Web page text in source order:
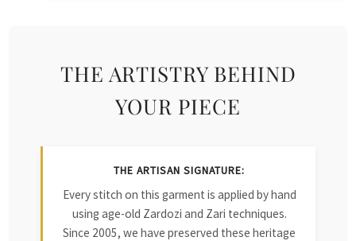
THE ARTISTRY BEHIND
YOUR PIECE
THE ARTISAN SIGNATURE:
Every stitch on this garment is applied by hand
using age-old Zardozi and Zari techniques.
Since 2005, we have preserved these heritage